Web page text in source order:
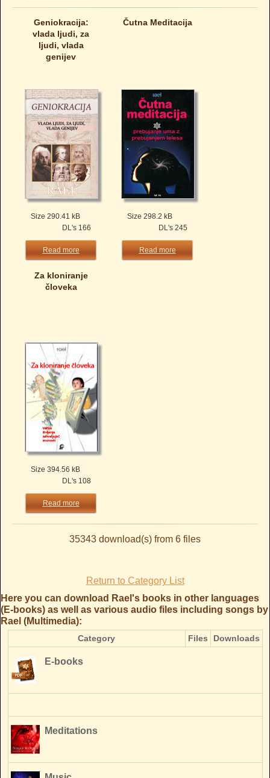
Geniokracija:
vlada ljudi, za
ljudi, vlada
genijev
Size 290.41 kB
DL's 166
Read more
Čutna Meditacija
Size 298.2 kB
DL's 245
Read more
Za kloniranje
človeka
Size 394.56 kB
DL's 108
Read more
35343 download(s) from 6 files
Return to Category List
Here you can download Rael's books in other languages
(E-books) as well as various audio files including songs by
Rael (Multimedia):
Category Files Downloads
E-books
Meditations